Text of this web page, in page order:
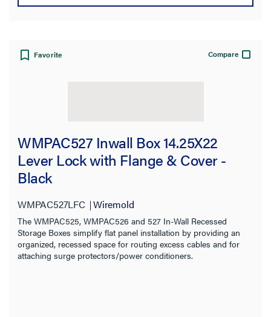
Favorite Compare
WMPAC527 Inwall Box 14.25X22
Lever Lock with Flange & Cover -
Black
WMPAC527LFC Wiremold
The WMPAC525, WMPAC526 and 527 In-Wall Recessed
Storage Boxes simplify flat panel installation by providing an
organized, recessed space for routing excess cables and for
attaching surge protectors/power conditioners.